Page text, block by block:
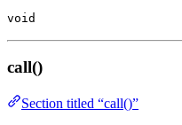
void
call()
Section titled “call()”